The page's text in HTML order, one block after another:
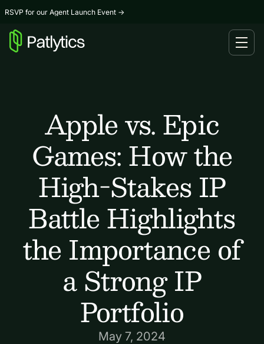
RSVP for our Agent Launch Event →
Apple vs. Epic
Games: How the
High-Stakes IP
Battle Highlights
the Importance of
a Strong IP
Portfolio
May 7, 2024